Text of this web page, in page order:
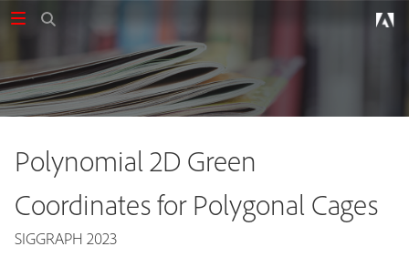
Polynomial 2D Green
Coordinates for Polygonal Cages
SIGGRAPH 2023